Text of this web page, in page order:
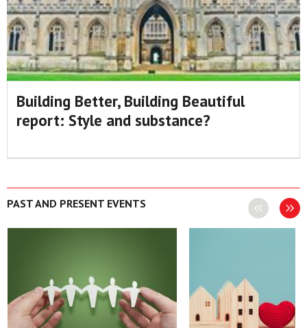
Building Better, Building Beautiful
report: Style and substance?
PAST AND PRESENT EVENTS PreviousNext